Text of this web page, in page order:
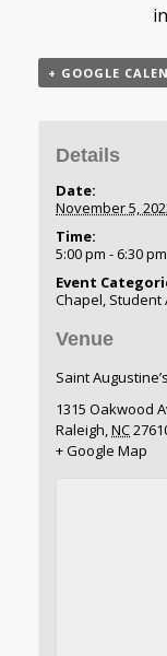
+ GOOGLE
Details
Date:
November 5,
Time:
5:00 pm - 6:30 pm
Event
Chapel, Student
Venue
Saint
1315 Oakwood
Raleigh,NC
+ Google Map